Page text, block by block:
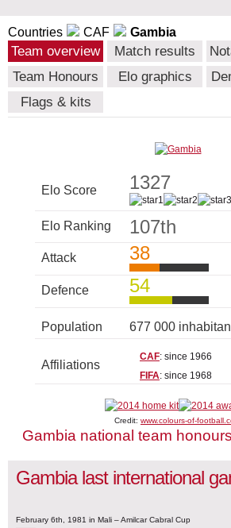
Countries CAF Gambia
Team overview Match results
Team Honours
Elo graphics
Flags & kits
Elo Score 1327
Elo Ranking 107th
Attack 38
Defence 54
Population 677 000
Affiliations
CAF: since 1966
FIFA: since 1968
Credit: www.colours-of-
Gambia national team honours
Gambia last international
February 6th, 1981 in Mali – Amilcar Cabral Cup